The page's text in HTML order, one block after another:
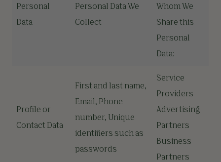
Personal
Data
Personal Data We
Collect
Whom We
Share this
Personal
Data:
Profile or
Contact Data
First and last name,
Email, Phone
number, Unique
identifiers such as
passwords
Service
Providers
Advertising
Partners
Business
Partners